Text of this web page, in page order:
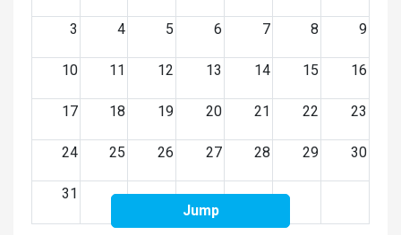
3 4 5 6 7 8 9
10 11 12 13 14 15 16
17 18 19 20 21 22 23
24 25 26 27 28 29 30
31
Jump